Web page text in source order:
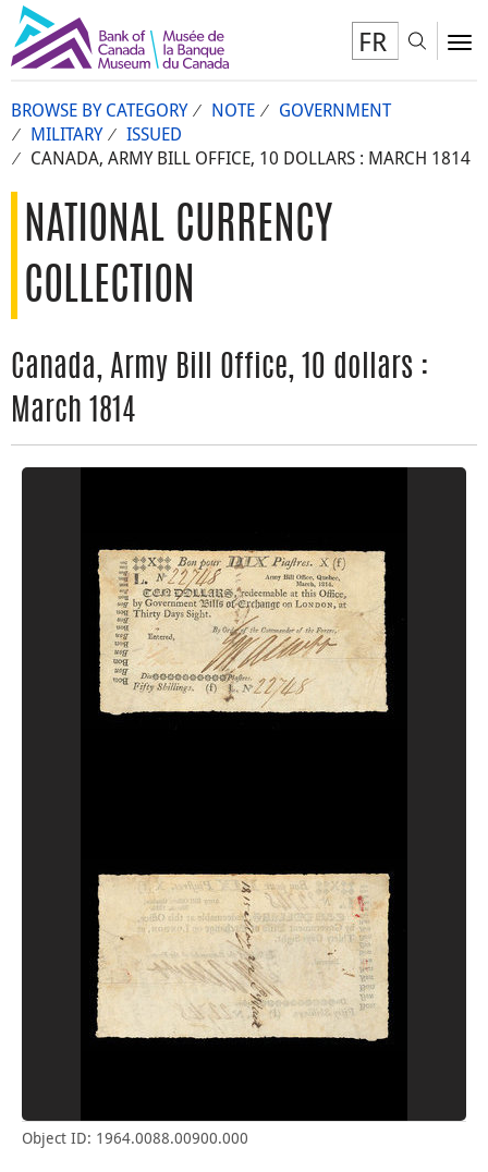
FR
BROWSE BY CATEGORY NOTE
GOVERNMENT
MILITARY
ISSUED
CANADA, ARMY BILL OFFICE, 10 DOLLARS : MARCH 1814
NATIONAL CURRENCY
COLLECTION
Canada, Army Bill Office, 10 dollars :
March 1814
Object ID: 1964.0088.00900.000